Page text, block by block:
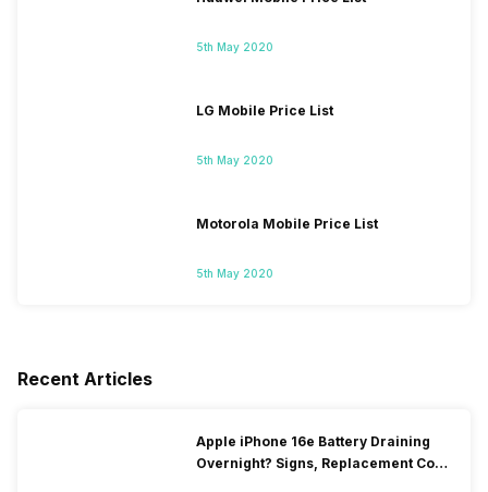
5th May 2020
LG Mobile Price List
5th May 2020
Motorola Mobile Price List
5th May 2020
Recent Articles
Apple iPhone 16e Battery Draining
Overnight? Signs, Replacement Cost